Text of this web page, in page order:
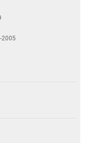
2005